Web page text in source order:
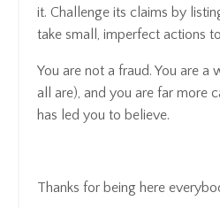
it. Challenge its claims by
take small, imperfect actions
You are not a fraud. You are a
all are), and you are far more
has led you to believe.
Thanks for being here